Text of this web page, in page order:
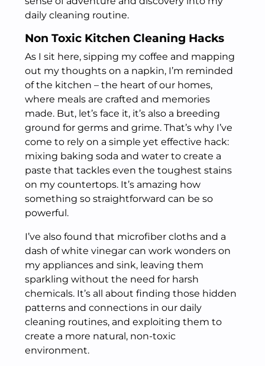
daily cleaning routine.
Non Toxic Kitchen Cleaning Hacks
As I sit here, sipping my coffee and mapping
out my thoughts on a napkin, I’m reminded
of the kitchen – the heart of our homes,
where meals are crafted and memories
made. But, let’s face it, it’s also a breeding
ground for germs and grime. That’s why I’ve
come to rely on a simple yet effective hack:
mixing baking soda and water to create a
paste that tackles even the toughest stains
on my countertops. It’s amazing how
something so straightforward can be so
powerful.
I’ve also found that microfiber cloths and a
dash of white vinegar can work wonders on
my appliances and sink, leaving them
sparkling without the need for harsh
chemicals. It’s all about finding those hidden
patterns and connections in our daily
cleaning routines, and exploiting them to
create a more natural, non-toxic
environment.